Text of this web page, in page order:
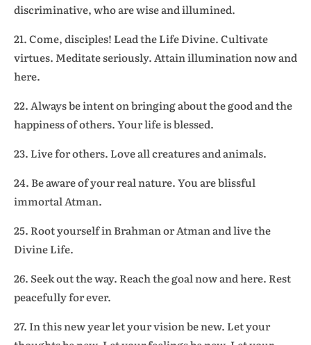
discriminative, who are wise and illumined.
21. Come, disciples! Lead the Life Divine. Cultivate
virtues. Meditate seriously. Attain illumination now and
here.
22. Always be intent on bringing about the good and the
happiness of others. Your life is blessed.
23. Live for others. Love all creatures and animals.
24. Be aware of your real nature. You are blissful
immortal Atman.
25. Root yourself in Brahman or Atman and live the
Divine Life.
26. Seek out the way. Reach the goal now and here. Rest
peacefully for ever.
27. In this new year let your vision be new. Let your